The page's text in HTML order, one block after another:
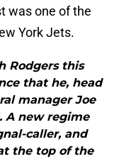
was one of the
York Jets.
Rodgers this
that he, head
manager Joe
A new regime
caller, and
the top of the